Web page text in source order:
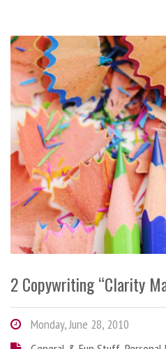
2 Copywriting “Clarity
Monday, June 28, 2010